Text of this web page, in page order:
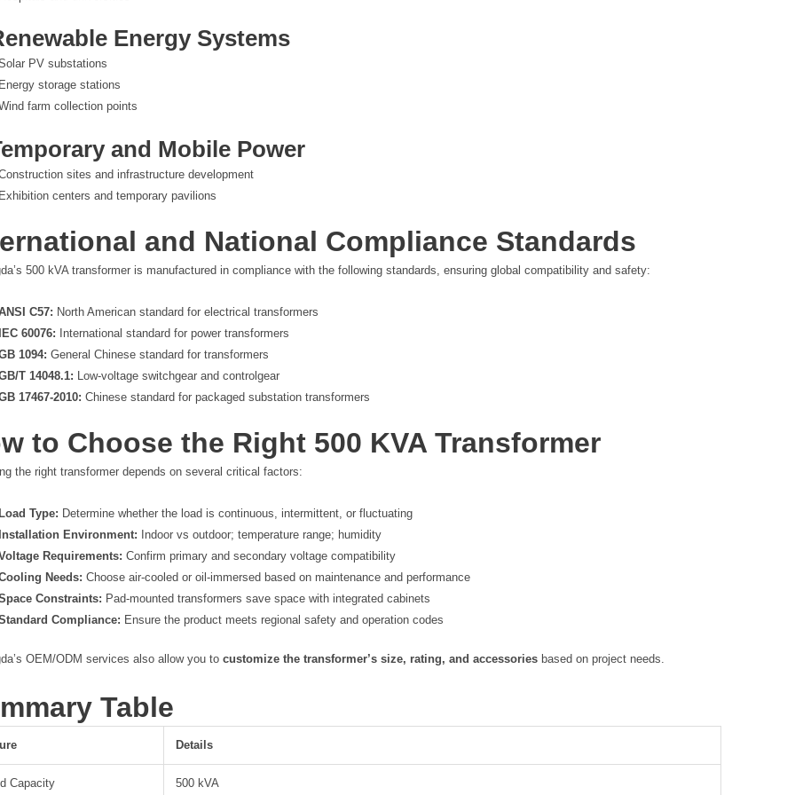
Energy Systems
PV substations
Energy storage stations
farm collection points
and Mobile Power
sites and infrastructure development
Exhibition centers and temporary pavilions
and National Compliance Standards
500 kVA transformer is manufactured in compliance with the following standards, ensuring global compatibility and safety:
C57: North American standard for electrical transformers
IEC 60076: International standard for power transformers
1094: General Chinese standard for transformers
T 14048.1: Low-voltage switchgear and controlgear
17467-2010: Chinese standard for packaged substation transformers
to Choose the Right 500 KVA Transformer
the right transformer depends on several critical factors:
Load Type: Determine whether the load is continuous, intermittent, or fluctuating
Installation Environment: Indoor vs outdoor; temperature range; humidity
Requirements: Confirm primary and secondary voltage compatibility
Needs: Choose air-cooled or oil-immersed based on maintenance and performance
Constraints: Pad-mounted transformers save space with integrated cabinets
Compliance: Ensure the product meets regional safety and operation codes
OEM/ODM services also allow you tocustomize the transformer’s size, rating, and accessories based on project needs.
Table
Details
Capacity 500 kVA